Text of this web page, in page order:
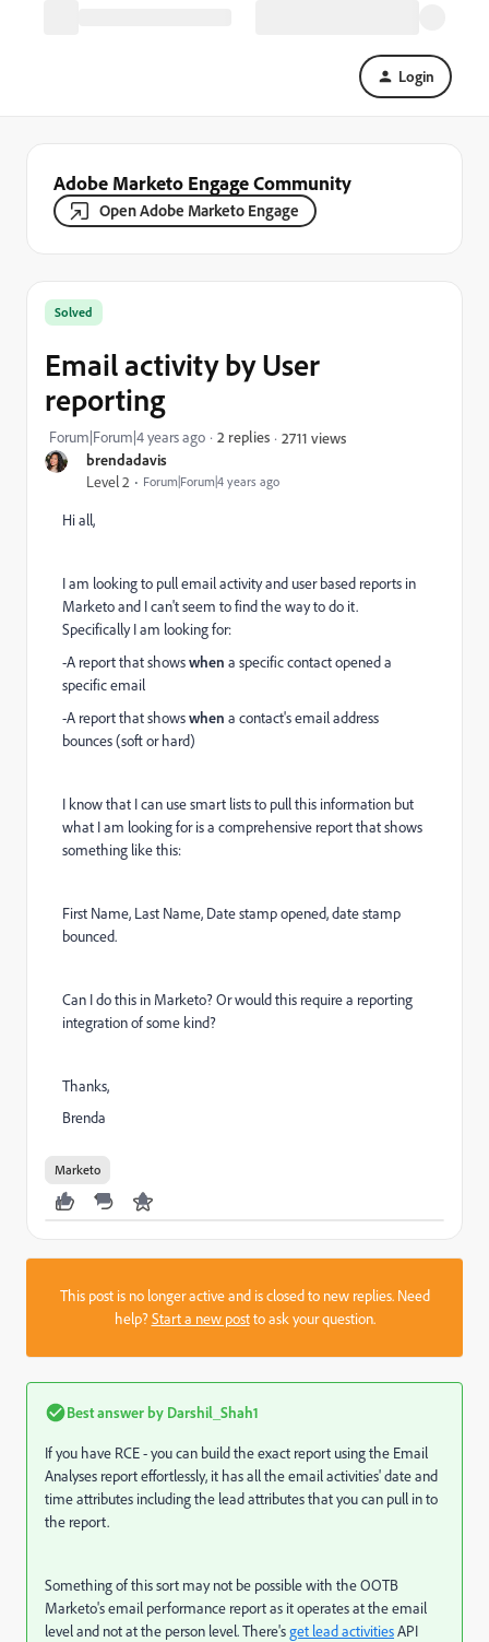
Login
Adobe Marketo Engage Community
Open Adobe Marketo Engage
brendadavis
Level 2 Forum|Forum|4 years ago
Solved
Email activity by User
reporting
Forum|Forum|4 years ago 2 replies 2711 views
Hi all,
I am looking to pull email activity and user based reports in
Marketo and I can't seem to find the way to do it.
Specifically I am looking for:
-A report that showswhen a specific contact opened a
specific email
-A report that showswhen a contact's email address
bounces (soft or hard)
I know that I can use smart lists to pull this information but
what I am looking for is a comprehensive report that shows
something like this:
First Name, Last Name, Date stamp opened, date stamp
bounced.
Can I do this in Marketo? Or would this require a reporting
integration of some kind?
Thanks,
Brenda
Marketo
This post is no longer active and is closed to new replies. Need
help?Start a new postto ask your question.
Best answer by Darshil_Shah1
If you have RCE - you can build the exact report using the Email
Analyses report effortlessly, it has all the email activities' date and
time attributes including the lead attributes that you can pull in to
the report.
Something of this sort may not be possible with the OOTB
Marketo's email performance report as it operates at the email
level and not at the person level. There'sget lead activitiesAPI